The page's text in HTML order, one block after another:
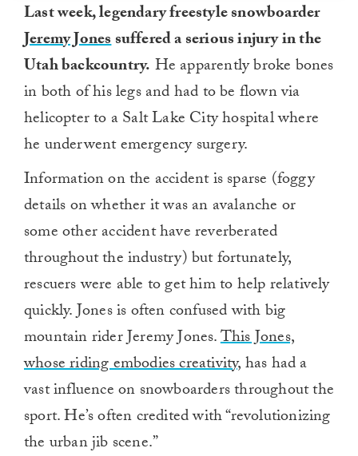
Last week, legendary freestyle snowboarder
Jeremy Jonessuffered a serious injury in the
Utah backcountry. He apparently broke bones
in both of his legs and had to be flown via
helicopter to a Salt Lake City hospital where
he underwent emergency surgery.
Information on the accident is sparse (foggy
details on whether it was an avalanche or
some other accident have reverberated
throughout the industry) but fortunately,
rescuers were able to get him to help relatively
quickly. Jones is often confused with big
mountain rider Jeremy Jones.This Jones,
whose riding embodies creativity,has had a
vast influence on snowboarders throughout the
sport. He’s often credited with “revolutionizing
the urban jib scene.”